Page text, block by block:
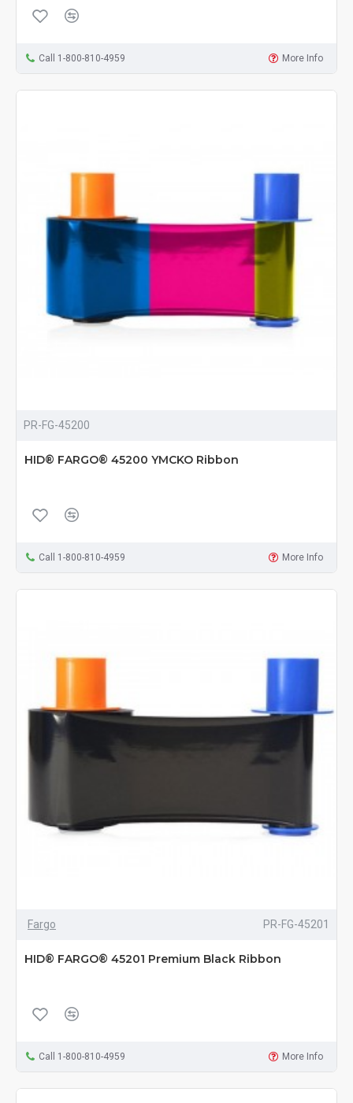
Call 1-800-810-4959 More Info
PR-FG-45200
HID® FARGO® 45200 YMCKO Ribbon
Call 1-800-810-4959 More Info
Fargo PR-FG-45201
HID® FARGO® 45201 Premium Black Ribbon
Call 1-800-810-4959 More Info